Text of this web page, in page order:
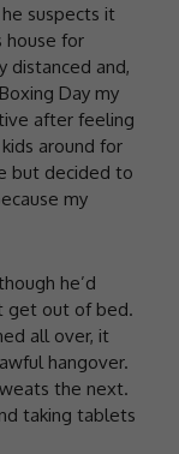
suspects it
house for
distanced and,
Day my
after feeling
around for
but decided to
my
he’d
get out of bed.
all over, it
hangover.
the next.
taking tablets